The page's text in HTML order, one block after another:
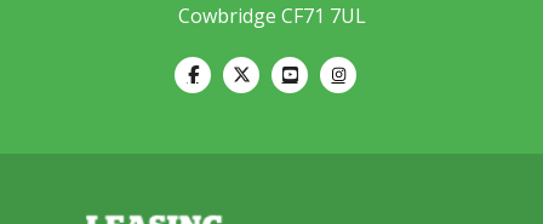
Cowbridge CF71 7UL